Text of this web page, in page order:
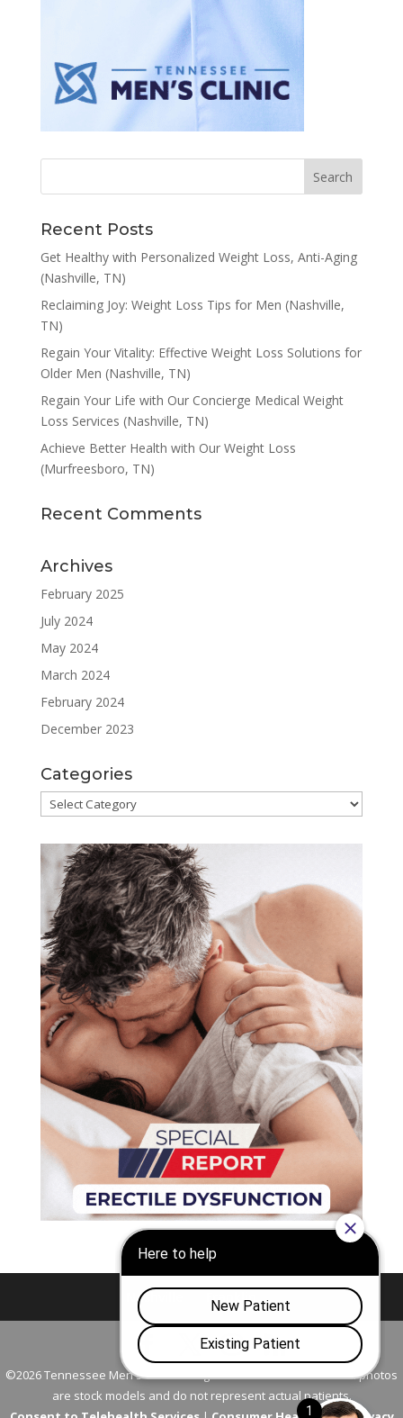
Recent Posts
Get Healthy with Personalized Weight Loss, Anti-Aging
(Nashville, TN)
Reclaiming Joy: Weight Loss Tips for Men (Nashville,
TN)
Regain Your Vitality: Effective Weight Loss Solutions for
Older Men (Nashville, TN)
Regain Your Life with Our Concierge Medical Weight
Loss Services (Nashville, TN)
Achieve Better Health with Our Weight Loss
(Murfreesboro, TN)
Recent Comments
Archives
February 2025
July 2024
May 2024
March 2024
February 2024
December 2023
Categories
Categories
Nashville Franklin
©2026 Tennessee Men's Clinic. All Rights Reserved. All models in photos
are stock models and do not represent actual patients.